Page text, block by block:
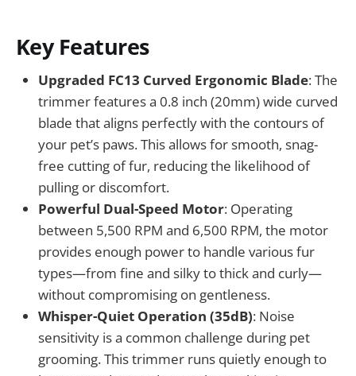
Key Features
Upgraded FC13 Curved Ergonomic Blade: The
trimmer features a 0.8 inch (20mm) wide curved
blade that aligns perfectly with the contours of
your pet’s paws. This allows for smooth, snag-
free cutting of fur, reducing the likelihood of
pulling or discomfort.
Powerful Dual-Speed Motor: Operating
between 5,500 RPM and 6,500 RPM, the motor
provides enough power to handle various fur
types—from fine and silky to thick and curly—
without compromising on gentleness.
Whisper-Quiet Operation (35dB): Noise
sensitivity is a common challenge during pet
grooming. This trimmer runs quietly enough to